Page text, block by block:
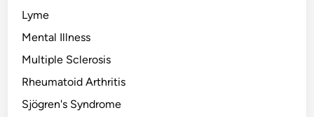
Lyme
Mental Illness
Multiple Sclerosis
Rheumatoid Arthritis
Sjögren's Syndrome